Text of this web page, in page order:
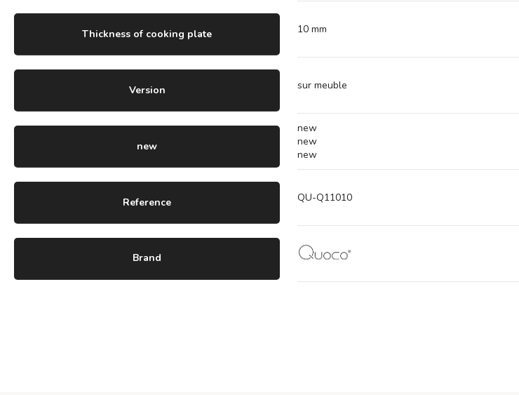
Thickness of cooking plate 10 mm
Version sur meuble
new
new
new
new
Reference QU-Q11010
Brand